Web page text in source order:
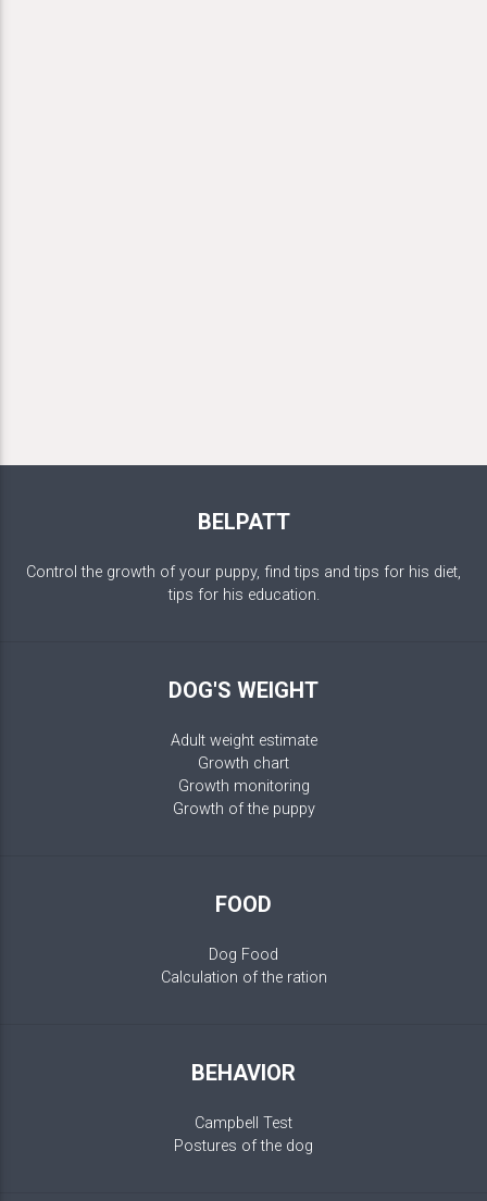
BELPATT
Control the growth of your puppy, find tips and tips for his diet,
tips for his education.
DOG'S WEIGHT
Adult weight estimate
Growth chart
Growth monitoring
Growth of the puppy
FOOD
Dog Food
Calculation of the ration
BEHAVIOR
Campbell Test
Postures of the dog